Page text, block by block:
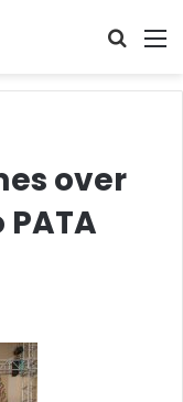
Search
over